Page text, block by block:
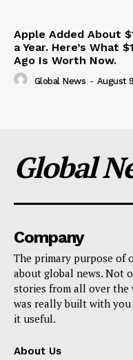
Apple Added About
a Year. Here’s What
Ago Is Worth Now.
Global News - August
Global
Company
The primary purpose of
about global news. Not
stories from all over the
was really built with
it useful.
About Us